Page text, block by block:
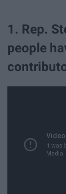
1. Rep.
people